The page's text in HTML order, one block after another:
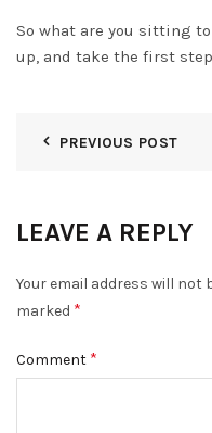
So what are you sitting
up, and take the first
PREVIOUS POST
LEAVE A REPLY
Your email address will not
marked *
Comment *